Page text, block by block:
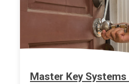
Master Key